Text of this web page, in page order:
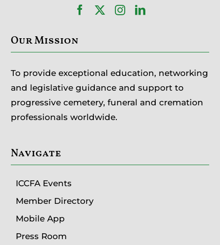
Our Mission
To provide exceptional education, networking
and legislative guidance and support to
progressive cemetery, funeral and cremation
professionals worldwide.
Navigate
ICCFA Events
Member Directory
Mobile App
Press Room